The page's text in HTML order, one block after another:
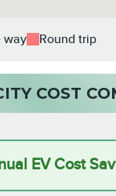
way Round trip
COST
EV Cost